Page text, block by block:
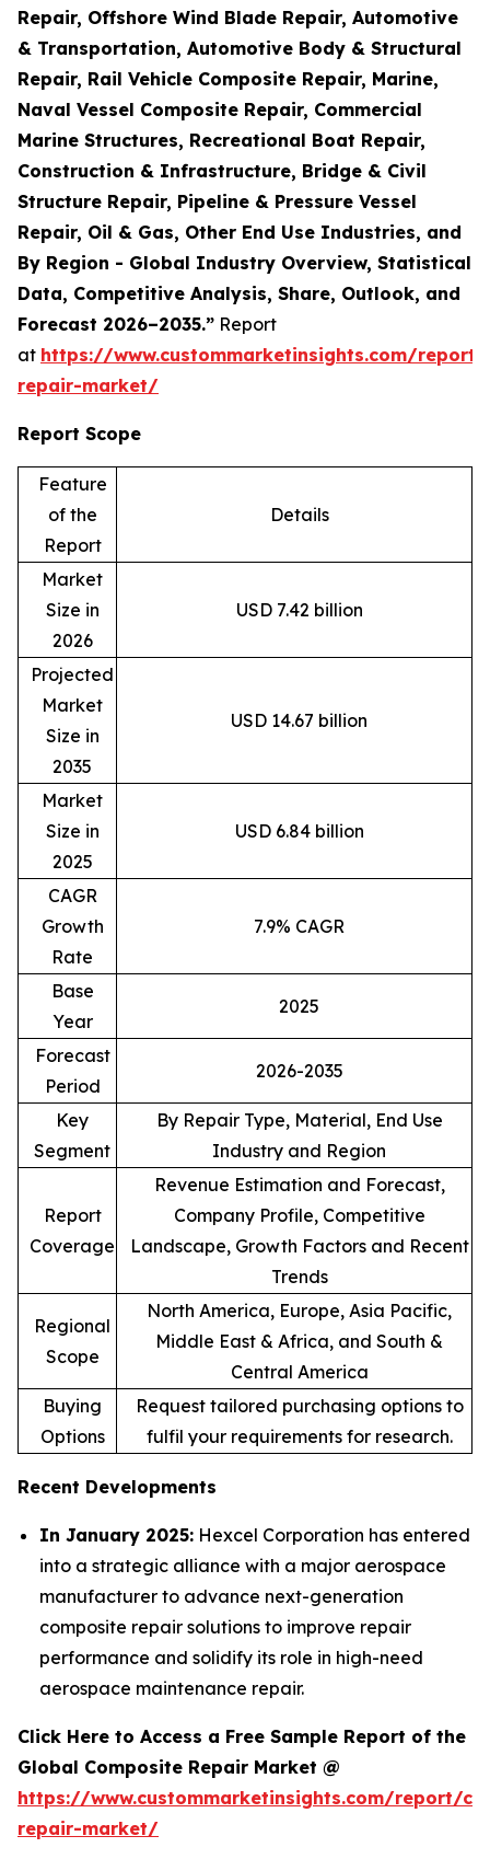
Repair, Offshore Wind Blade Repair, Automotive
& Transportation, Automotive Body & Structural
Repair, Rail Vehicle Composite Repair, Marine,
Naval Vessel Composite Repair, Commercial
Marine Structures, Recreational Boat Repair,
Construction & Infrastructure, Bridge & Civil
Structure Repair, Pipeline & Pressure Vessel
Repair, Oil & Gas, Other End Use Industries, and
By Region - Global Industry Overview, Statistical
Data, Competitive Analysis, Share, Outlook, and
Forecast 2026–2035.” Report
at https://www.custommarketinsights.com/
repair-market/
Report Scope
Feature
of the
Report
Details
Market
Size in
2026
USD 7.42 billion
Projected
Market
Size in
2035
USD 14.67 billion
Market
Size in
2025
USD 6.84 billion
CAGR
Growth
Rate
7.9% CAGR
Base
Year
2025
Forecast
Period
2026-2035
Key
Segment
By Repair Type, Material, End Use
Industry and Region
Report
Coverage
Revenue Estimation and Forecast,
Company Profile, Competitive
Landscape, Growth Factors and Recent
Trends
Regional
Scope
North America, Europe, Asia Pacific,
Middle East & Africa, and South &
Central America
Buying
Options
Request tailored purchasing options to
fulfil your requirements for research.
Recent Developments
In January 2025: Hexcel Corporation has entered
into a strategic alliance with a major aerospace
manufacturer to advance next-generation
composite repair solutions to improve repair
performance and solidify its role in high-need
aerospace maintenance repair.
Click Here to Access a Free Sample Report of the
Global Composite Repair Market @
https://www.custommarketinsights.com/report/
repair-market/